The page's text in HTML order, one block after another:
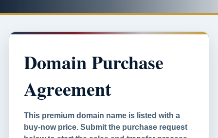
Domain Purchase
Agreement
This premium domain name is listed with a
buy-now price. Submit the purchase request